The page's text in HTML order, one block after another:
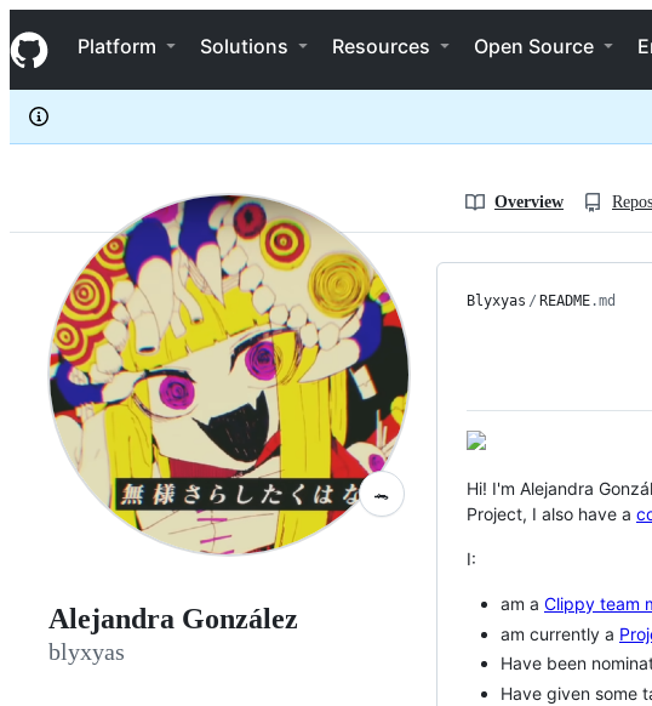
k
i
p
c
e
Navigation Menu
Platform Solutions Resources Open Source
blyxyas
Overview
🐊
Alejandra González
blyxyas
Blyxyas / README.md
Hi! I'm Alejandra
Project, I also have a
I:
am a Clippy team
am currently a
Have been
Have given some